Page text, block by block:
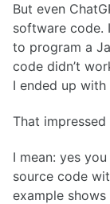
But even
software code.
to program a
code didn’t
I ended up
That impressed
I mean: yes
source code
example